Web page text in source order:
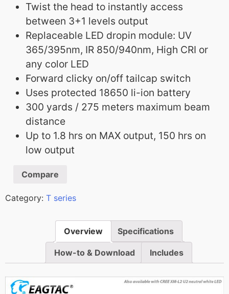
Twist the head to instantly access
between 3+1 levels output
Replaceable LED dropin module: UV
365/395nm, IR 850/940nm, High CRI or
any color LED
Forward clicky on/off tailcap switch
Uses protected 18650 li-ion battery
300 yards / 275 meters maximum beam
distance
Up to 1.8 hrs on MAX output, 150 hrs on
low output
Compare
Category: T series
Overview Specifications
How-to & Download Includes